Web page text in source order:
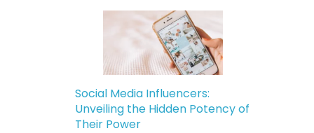
Social Media Influencers:
Unveiling the Hidden Potency of
Their Power